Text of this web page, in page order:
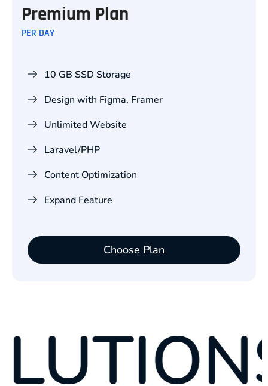
Premium Plan
PER DAY
10 GB SSD Storage
Design with Figma, Framer
Unlimited Website
Laravel/PHP
Content Optimization
Expand Feature
Choose Plan